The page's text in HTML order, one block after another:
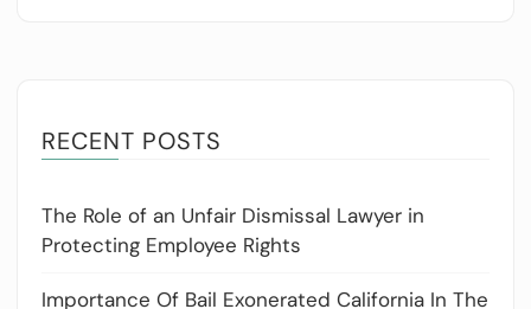
RECENT POSTS
The Role of an Unfair Dismissal Lawyer in
Protecting Employee Rights
Importance Of Bail Exonerated California In The